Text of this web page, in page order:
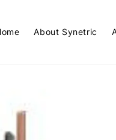
About Synetric